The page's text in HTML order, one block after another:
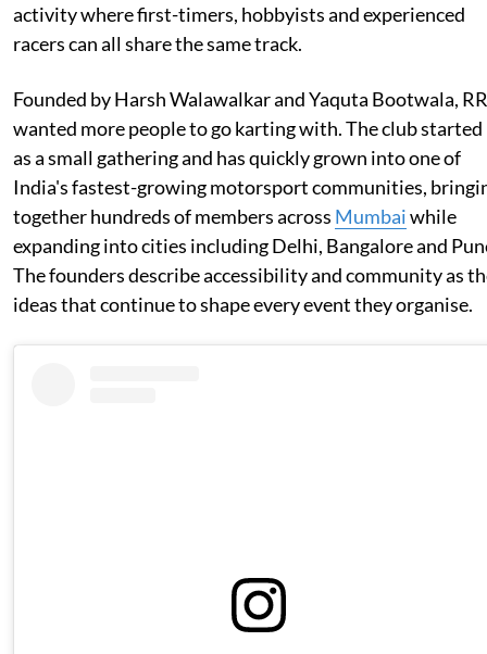
activity where first-timers, hobbyists and experienced
racers can all share the same track.
Founded by Harsh Walawalkar and Yaquta Bootwala,
wanted more people to go karting with. The club started
as a small gathering and has quickly grown into one of
India's fastest-growing motorsport communities,
together hundreds of members across Mumbaiwhile
expanding into cities including Delhi, Bangalore and
The founders describe accessibility and community as
ideas that continue to shape every event they organise.